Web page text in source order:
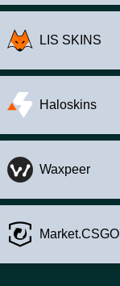
LIS SKINS
Haloskins
Waxpeer
Market.CSGO